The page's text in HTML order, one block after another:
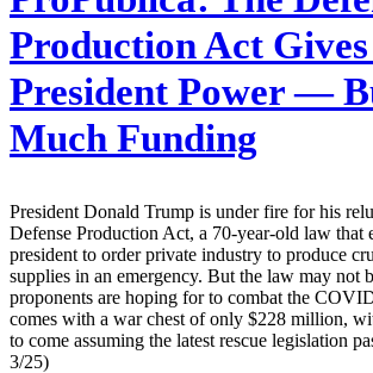
Production Act
President Power —
Much Funding
President Donald Trump is under fire for his
Defense Production Act, a 70-year-old law that
president to order private industry to produce
supplies in an emergency. But the law may not
proponents are hoping for to combat the
comes with a war chest of only $228 million,
to come assuming the latest rescue legislation
3/25)